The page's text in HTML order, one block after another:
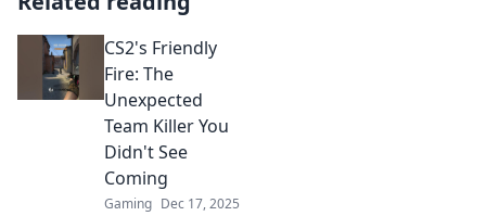
CS2's Friendly
Fire: The
Unexpected
Team Killer You
Didn't See
Coming
Gaming Dec 17, 2025